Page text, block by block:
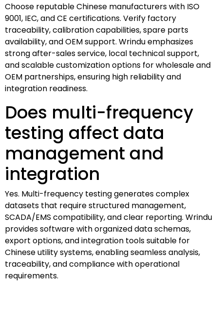
Choose reputable Chinese manufacturers with ISO
9001, IEC, and CE certifications. Verify factory
traceability, calibration capabilities, spare parts
availability, and OEM support. Wrindu emphasizes
strong after-sales service, local technical support,
and scalable customization options for wholesale and
OEM partnerships, ensuring high reliability and
integration readiness.
Does multi-frequency
testing affect data
management and
integration
Yes. Multi-frequency testing generates complex
datasets that require structured management,
SCADA/EMS compatibility, and clear reporting. Wrindu
provides software with organized data schemas,
export options, and integration tools suitable for
Chinese utility systems, enabling seamless analysis,
traceability, and compliance with operational
requirements.